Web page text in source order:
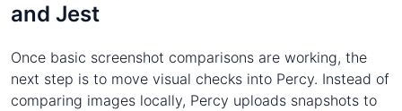
and Jest
Once basic screenshot comparisons are working, the
next step is to move visual checks into Percy. Instead of
comparing images locally, Percy uploads snapshots to